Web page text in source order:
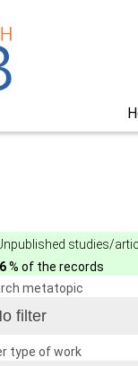
studies/
% of the records
metatopic
type of work